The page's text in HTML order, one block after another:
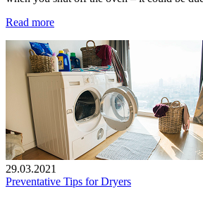
Read more
29.03.2021
Preventative Tips for Dryers